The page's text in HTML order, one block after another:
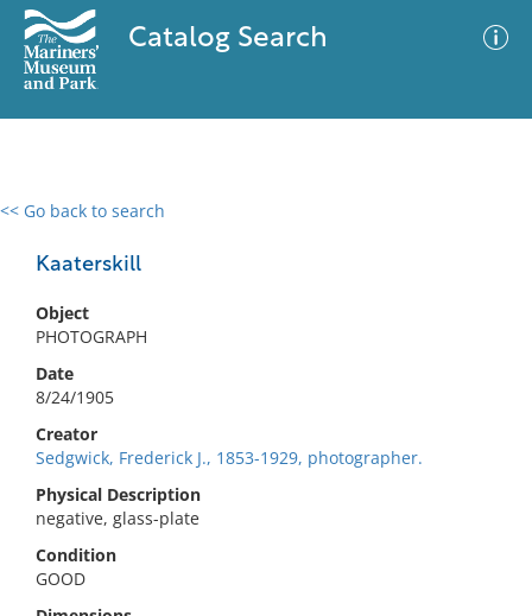
Catalog Search
<< Go back to search
Kaaterskill
Object
PHOTOGRAPH
Date
8/24/1905
Creator
Sedgwick, Frederick J., 1853-1929, photographer.
Physical Description
negative, glass-plate
Condition
GOOD
0 results